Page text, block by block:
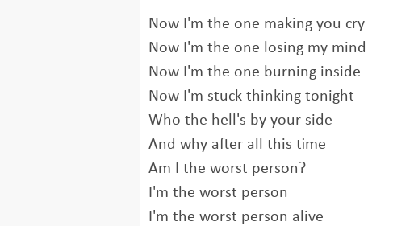
Now I'm the one making you cry
Now I'm the one losing my mind
Now I'm the one burning inside
Now I'm stuck thinking tonight
Who the hell's by your side
And why after all this time
Am I the worst person?
I'm the worst person
I'm the worst person alive